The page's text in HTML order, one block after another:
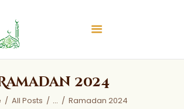
2024
All Posts ... Ramadan 2024
Center of Burlington
Islamic Center of Burlington